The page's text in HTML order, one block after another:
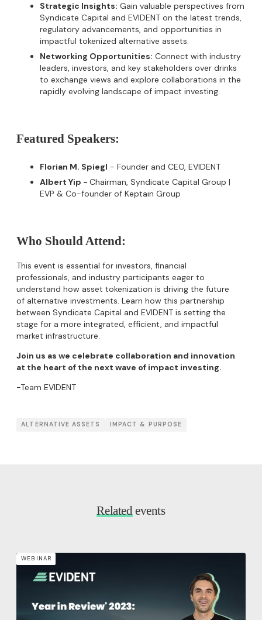
Strategic Insights: Gain valuable perspectives from
Syndicate Capital and EVIDENT on the latest trends,
regulatory advancements, and opportunities in
impactful tokenized alternative assets.
Networking Opportunities: Connect with industry
leaders, investors, and key stakeholders over drinks
to exchange views and explore collaborations in the
rapidly evolving landscape of impact investing.
Featured Speakers:
Florian M. Spiegl - Founder and CEO, EVIDENT
Albert Yip - Chairman, Syndicate Capital Group |
EVP & Co-founder of Keptain Group
Who Should Attend:
​This event is essential for investors, financial
professionals, and industry participants eager to
understand how asset tokenization is driving the future
of alternative investments. Learn how this partnership
between Syndicate Capital and EVIDENT is setting the
stage for a more integrated, efficient, and impactful
market infrastructure.
Join us as we celebrate collaboration and innovation
at the heart of the next wave of impact investing.
-Team EVIDENT
ALTERNATIVE ASSETS IMPACT & PURPOSE
Relatedevents
WEBINAR